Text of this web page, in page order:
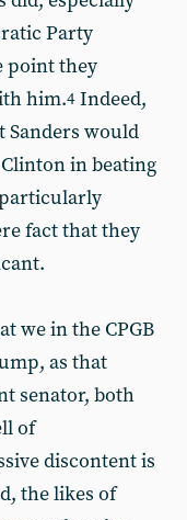
Party
point they
him.4 Indeed,
Sanders would
in beating
fact that they
we in the CPGB
as that
senator, both
of
discontent is
the likes of